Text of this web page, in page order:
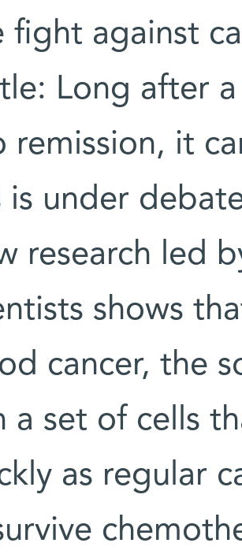
fight against
Long after
remission, it
is under
research led
shows
cancer, the
a set of cells
as regular